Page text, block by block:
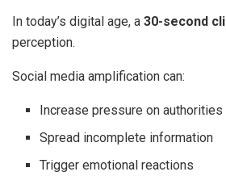
In today’s digital age, a 30-second
perception.
Social media amplification can:
Increase pressure on authorities
Spread incomplete information
Trigger emotional reactions